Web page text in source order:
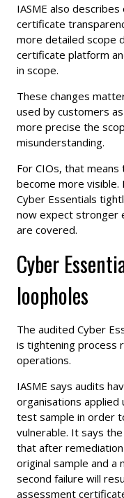
IASME also
certificate
more detailed scope
certificate platform
in scope.
These changes
used by customers
more precise the
misunderstanding.
For CIOs, that
become more visible.
Cyber Essentials
now expect stronger
are covered.
Cyber
loopholes
The audited Cyber
is tightening process
operations.
IASME says audits
organisations
test sample in order
vulnerable. It says
that after
original sample and a
second failure will
assessment